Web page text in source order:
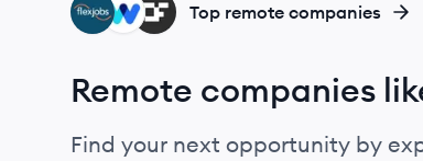
ON
WA
FL Top remote companies
Remote companies
Find your next opportunity by